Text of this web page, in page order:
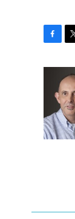
o
k
t
t
e
r